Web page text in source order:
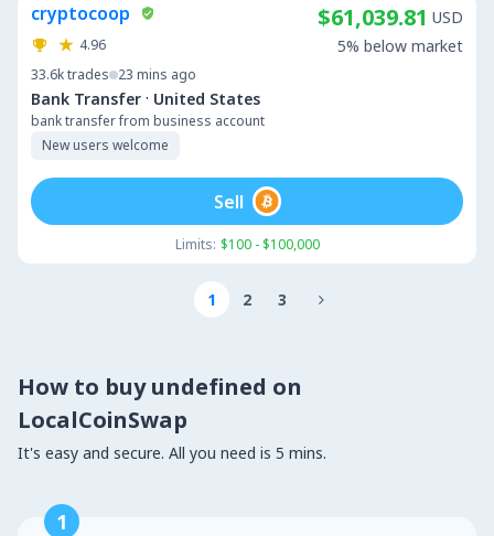
cryptocoop
4.96
33.6ktrades 23 mins ago
Bank Transfer · United States
bank transfer from business account
New users welcome
$61,039.81 USD
5% below market
Limits: $100 - $100,000
Sell
1 2 3 
How to buy undefined on
LocalCoinSwap
It's easy and secure. All you need is 5 mins.
1